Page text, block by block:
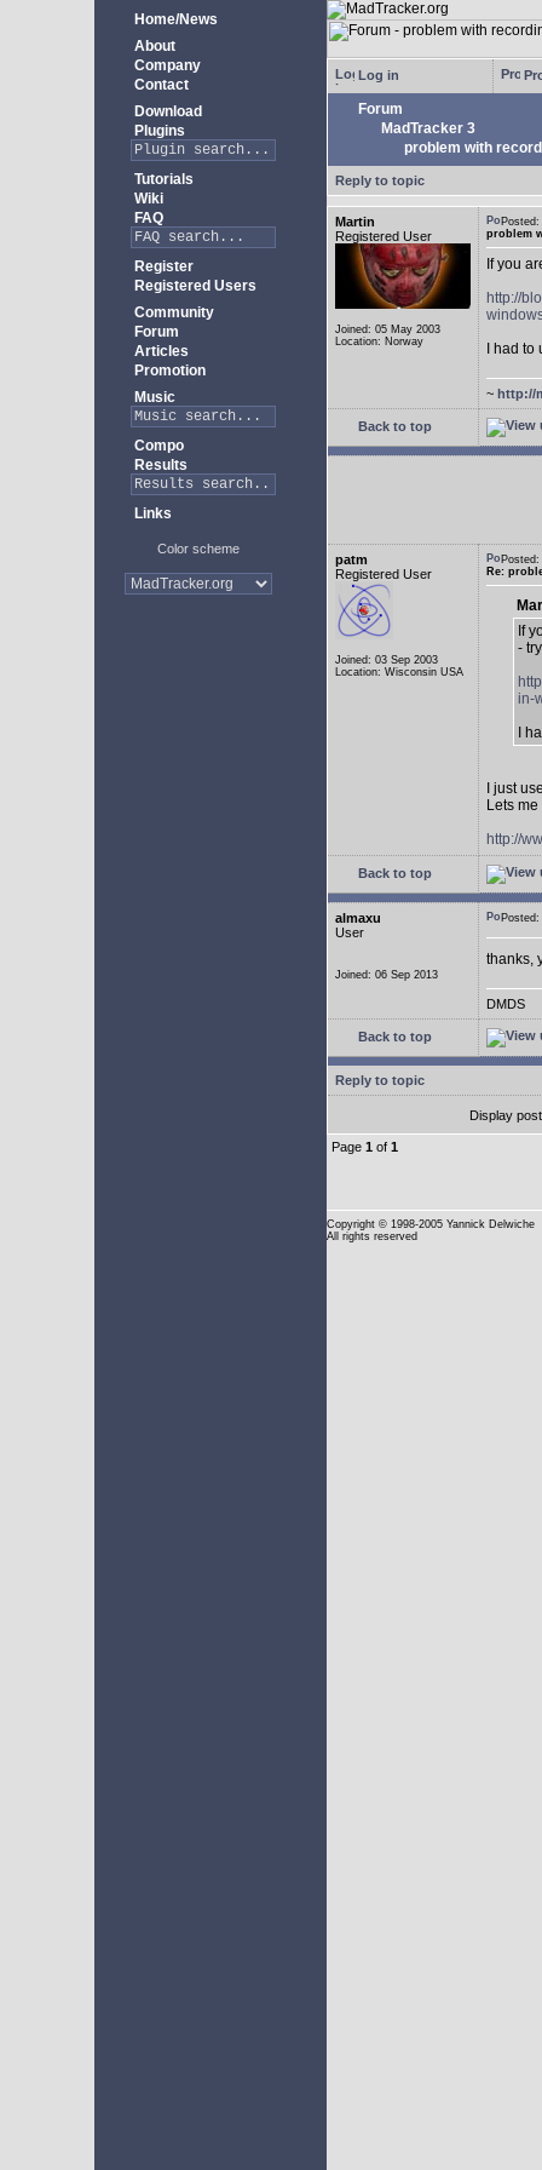
Home/News
About
Company
Contact
Download
Plugins
Tutorials
Wiki
FAQ
Register
Registered Users
Community
Forum
Articles
Promotion
Music
Compo
Results
Links
Color scheme
Log in
Forum
MadTracker 3
problem with
Reply to topic
Martin
Registered User
Joined: 05 May 2003
Location: Norway
problem
If you
http://
I had
~ http://
Back to top
patm
Registered User
Joined: 03 Sep 2003
Location: Wisconsin USA
Re:
If
-
in-
I
I just
Lets
http://
Back to top
almaxu
User
Joined: 06 Sep 2013
thanks,
DMDS
Back to top
Reply to topic
Display
Page 1 of 1
Copyright © 1998-2005 Yannick Delwiche
All rights reserved